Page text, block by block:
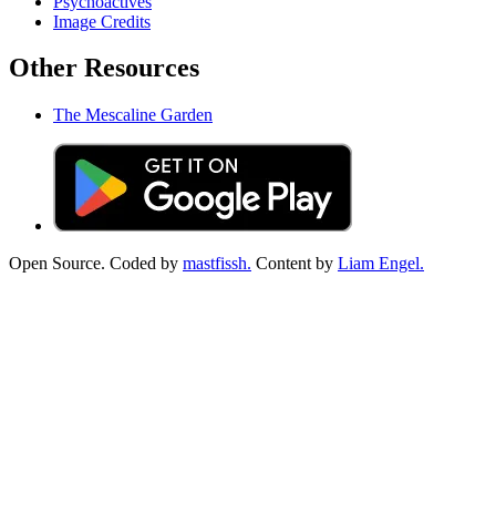
Image Credits
Other Resources
The Mescaline Garden
Open Source. Coded by mastfissh. Content by Liam Engel.